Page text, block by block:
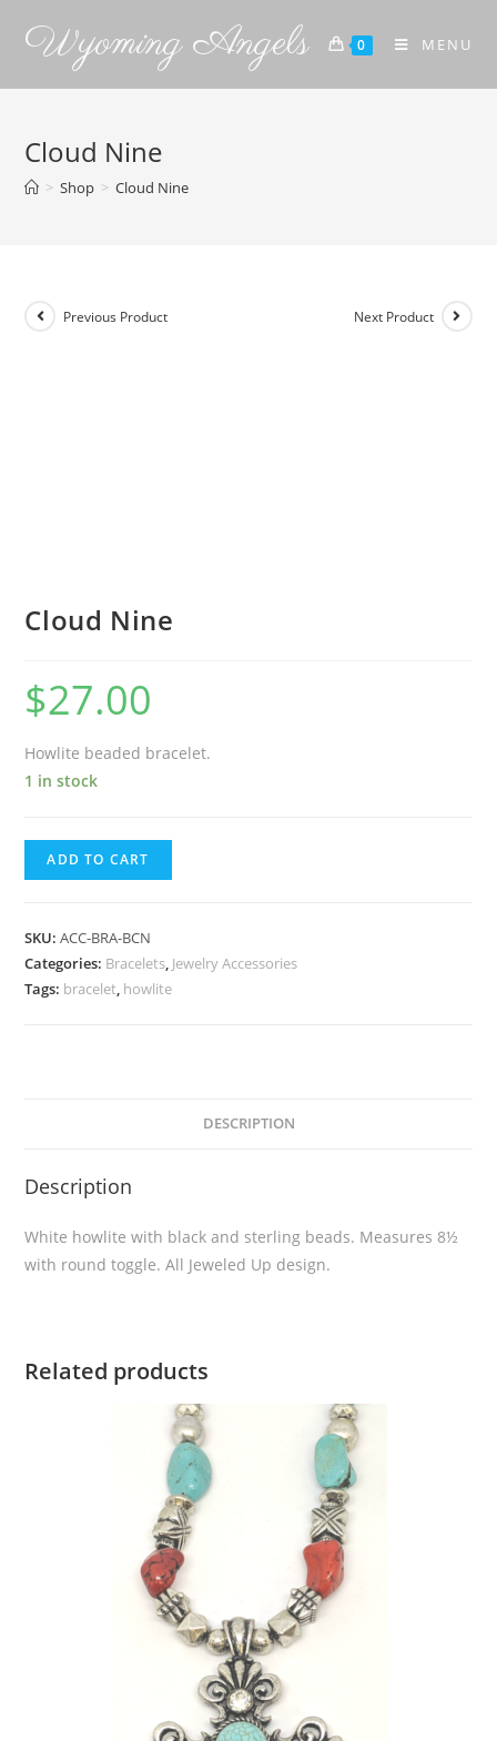
Wyoming Angels 0 MENU
Cloud Nine
> Shop > Cloud Nine
Previous Product Next Product
Cloud Nine
$27.00
Howlite beaded bracelet.
1 in stock
ADD TO CART
SKU:ACC-BRA-BCN
Categories: Bracelets, Jewelry Accessories
Tags: bracelet, howlite
DESCRIPTION
Description
White howlite with black and sterling beads. Measures 8½
with round toggle. All Jeweled Up design.
Related products